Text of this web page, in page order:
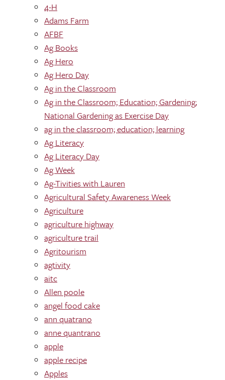
4-H
Adams Farm
AFBF
Ag Books
Ag Hero
Ag Hero Day
Ag in the Classroom
Ag in the Classroom; Education; Gardening;
National Gardening as Exercise Day
ag in the classroom; education; learning
Ag Literacy
Ag Literacy Day
Ag Week
Ag-Tivities with Lauren
Agricultural Safety Awareness Week
Agriculture
agriculture highway
agriculture trail
Agritourism
agtivity
aitc
Allen poole
angel food cake
ann quatrano
anne quantrano
apple
apple recipe
Apples